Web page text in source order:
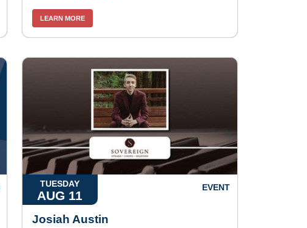
LEARN MORE
TUESDAY
AUG 11
EVENT
Josiah Austin